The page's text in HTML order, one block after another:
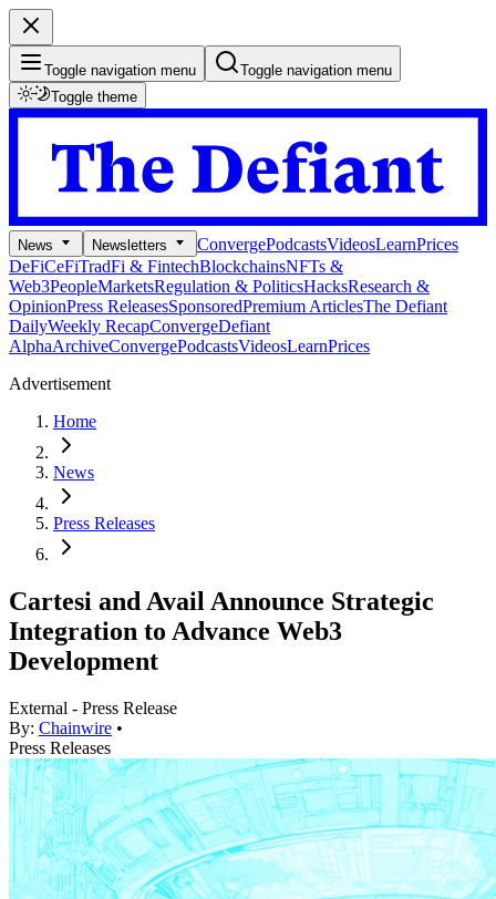
Toggle navigation menu
Toggle navigation menu
Toggle theme
News Newsletters ConvergePodcastsVideosLearnPrices
DeFiCeFiTradFi & FintechBlockchainsNFTs &
Web3PeopleMarketsRegulation & PoliticsHacksResearch &
OpinionPress ReleasesSponsoredPremium ArticlesThe Defiant
DailyWeekly RecapConvergeDefiant
AlphaArchiveConvergePodcastsVideosLearnPrices
Advertisement
Home
News
Press Releases
Cartesi and Avail Announce Strategic
Integration to Advance Web3
Development
External - Press Release
By: Chainwire •
Press Releases